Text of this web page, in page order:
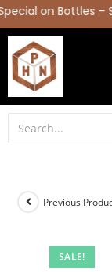
on Bottles –
SALE!
Previous